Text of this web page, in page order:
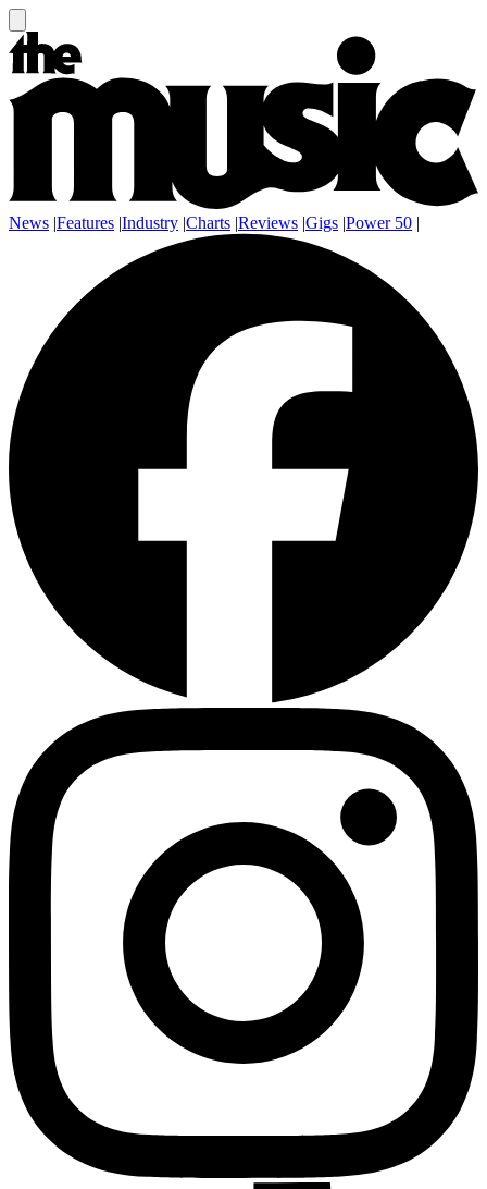
News |Features |Industry |Charts |Reviews |Gigs |Power 50 |